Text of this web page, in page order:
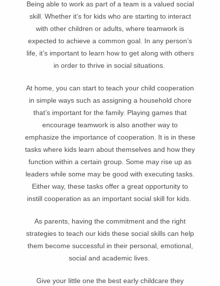
Being able to work as part of a team is a valued social
skill. Whether it’s for kids who are starting to interact
with other children or adults, where teamwork is
expected to achieve a common goal. In any person’s
life, it’s important to learn how to get along with others
in order to thrive in social situations.
At home, you can start to teach your child cooperation
in simple ways such as assigning a household chore
that’s important for the family. Playing games that
encourage teamwork is also another way to
emphasize the importance of cooperation. It is in these
tasks where kids learn about themselves and how they
function within a certain group. Some may rise up as
leaders while some may be good with executing tasks.
Either way, these tasks offer a great opportunity to
instill cooperation as an important social skill for kids.
As parents, having the commitment and the right
strategies to teach our kids these social skills can help
them become successful in their personal, emotional,
social and academic lives.
Give your little one the best early childcare they